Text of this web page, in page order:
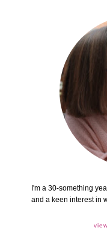
I'm a 30-something
and a keen interest in